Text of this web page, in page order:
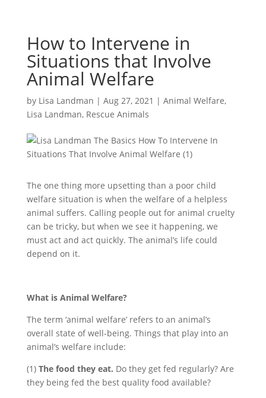
How to Intervene in
Situations that Involve
Animal Welfare
by Lisa Landman | Aug 27, 2021 | Animal Welfare,
Lisa Landman, Rescue Animals
The one thing more upsetting than a poor child
welfare situation is when the welfare of a helpless
animal suffers. Calling people out for animal cruelty
can be tricky, but when we see it happening, we
must act and act quickly. The animal’s life could
depend on it.
What is Animal Welfare?
The term ‘animal welfare’ refers to an animal’s
overall state of well-being. Things that play into an
animal’s welfare include:
(1) The food they eat. Do they get fed regularly? Are
they being fed the best quality food available?